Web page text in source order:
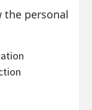
the personal